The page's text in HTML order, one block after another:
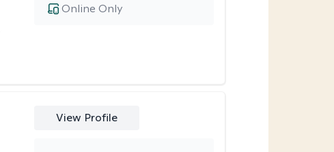
Online Only
View Profile